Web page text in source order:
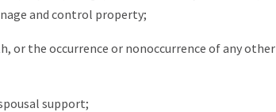
and control property;
or the occurrence or nonoccurrence of any other
support;